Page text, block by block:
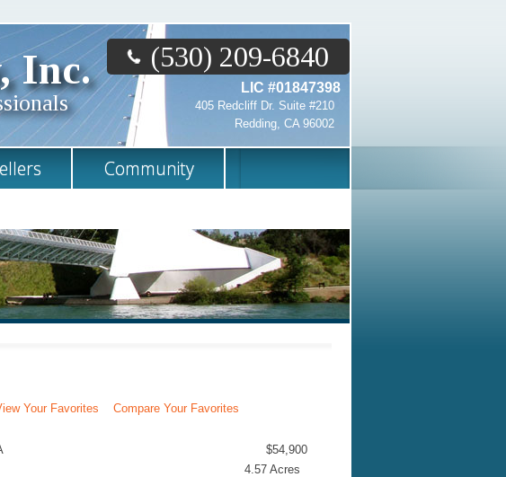
Inc. (530) 209-6840
LIC #01847398
405 Redcliff Dr. Suite #210
Redding, CA 96002
Community
Your Favorites
Compare Your Favorites
$54,900
4.57 Acres